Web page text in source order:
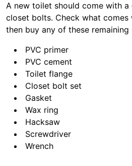
A new toilet should come with a
closet bolts. Check what
then buy any of these remaining
PVC primer
PVC cement
Toilet flange
Closet bolt set
Gasket
Wax ring
Hacksaw
Screwdriver
Wrench